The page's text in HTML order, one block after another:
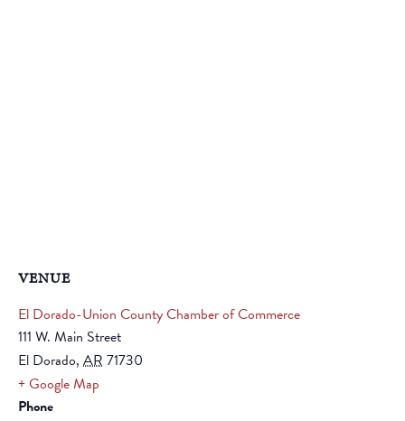
VENUE
El Dorado-Union County Chamber of Commerce
111 W. Main Street
El Dorado, AR 71730
+ Google Map
Phone